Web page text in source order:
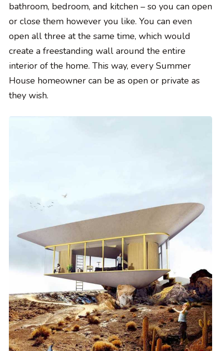
bathroom, bedroom, and kitchen – so you can open
or close them however you like. You can even
open all three at the same time, which would
create a freestanding wall around the entire
interior of the home. This way, every Summer
House homeowner can be as open or private as
they wish.